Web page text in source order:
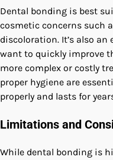
Dental bonding is best
cosmetic concerns such
discoloration. It’s also
want to quickly improve
more complex or costly
proper hygiene are
properly and lasts for
Limitations and
While dental bonding is